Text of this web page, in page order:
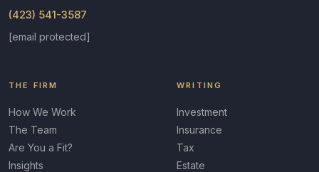
(423) 541-3587
[email protected]
THE FIRM
How We Work
The Team
Are You a Fit?
Insights
WRITING
Investment
Insurance
Tax
Estate